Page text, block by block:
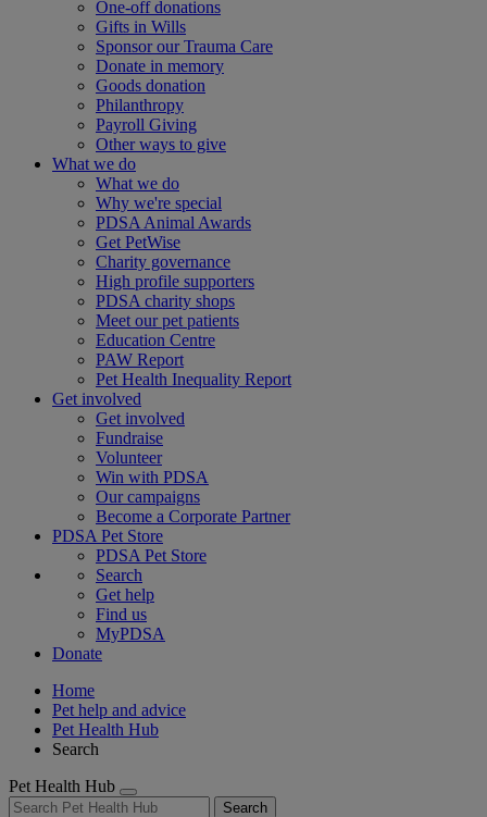
One-off donations
Gifts in Wills
Sponsor our Trauma Care
Donate in memory
Goods donation
Philanthropy
Payroll Giving
Other ways to give
What we do
What we do
Why we're special
PDSA Animal Awards
Get PetWise
Charity governance
High profile supporters
PDSA charity shops
Meet our pet patients
Education Centre
PAW Report
Pet Health Inequality Report
Get involved
Get involved
Fundraise
Volunteer
Win with PDSA
Our campaigns
Become a Corporate Partner
PDSA Pet Store
PDSA Pet Store
Search
Get help
Find us
MyPDSA
Donate
Home
Pet help and advice
Pet Health Hub
Search
Pet Health Hub
Search